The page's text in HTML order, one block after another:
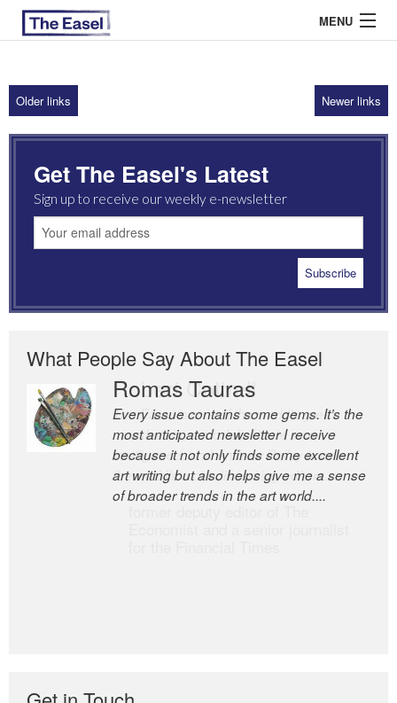
MENU
ABOUT US
ARCHIVES
EASEL ESSAYS
GUEST ESSAYS
Older links Newer links
Get The Easel's Latest
Sign up to receive our weekly e-newsletter
What People Say About The Easel
Romas Tauras
Every issue contains some gems. It’s the
most anticipated newsletter I receive
because it not only finds some excellent
art writing but also helps give me a sense
of broader trends in the art world....
Robert Cottrell
The Easel is one of the world’s great
newsletters, a model of taste and
intelligence; and Andrew Bailey is one of
the world’s most discerning editors.